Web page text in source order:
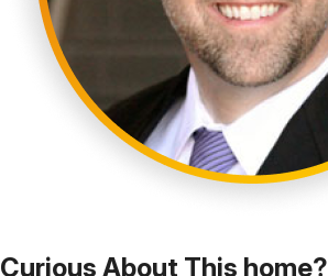
Curious About This home?